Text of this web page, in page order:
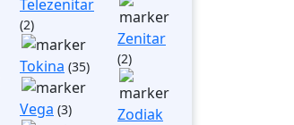
Telezenitar
(2)
Tokina (35)
Vega (3)
Zenitar
(2)
Zodiak